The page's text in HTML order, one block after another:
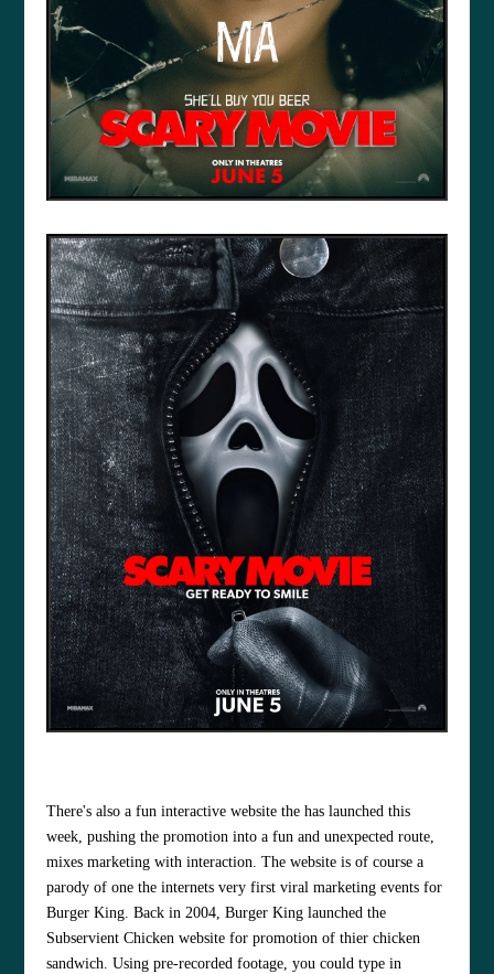
There's also a fun interactive website the has launched this
week, pushing the promotion into a fun and unexpected route,
mixes marketing with interaction. The website is of course a
parody of one the internets very first viral marketing events for
Burger King. Back in 2004, Burger King launched the
Subservient Chicken website for promotion of thier chicken
sandwich. Using pre-recorded footage, you could type in